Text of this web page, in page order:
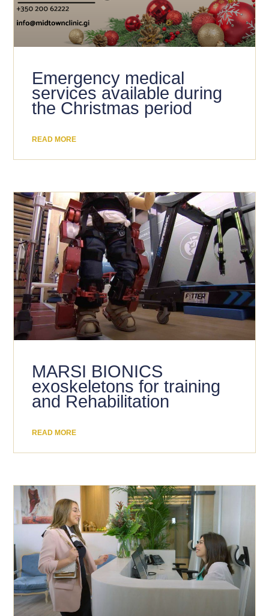
Emergency medical
services available during
the Christmas period
READ MORE
MARSI BIONICS
exoskeletons for training
and Rehabilitation
READ MORE